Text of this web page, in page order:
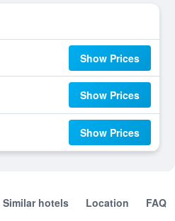
Show Prices
Show Prices
Show Prices
Similar hotels Location FAQ